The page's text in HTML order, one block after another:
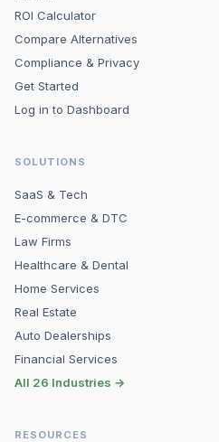
ROI Calculator
Compare Alternatives
Compliance & Privacy
Get Started
Log in to Dashboard
SOLUTIONS
SaaS & Tech
E-commerce & DTC
Law Firms
Healthcare & Dental
Home Services
Real Estate
Auto Dealerships
Financial Services
All 26 Industries →
RESOURCES